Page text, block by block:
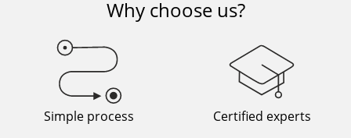
Why choose us?
Simple process Certified experts